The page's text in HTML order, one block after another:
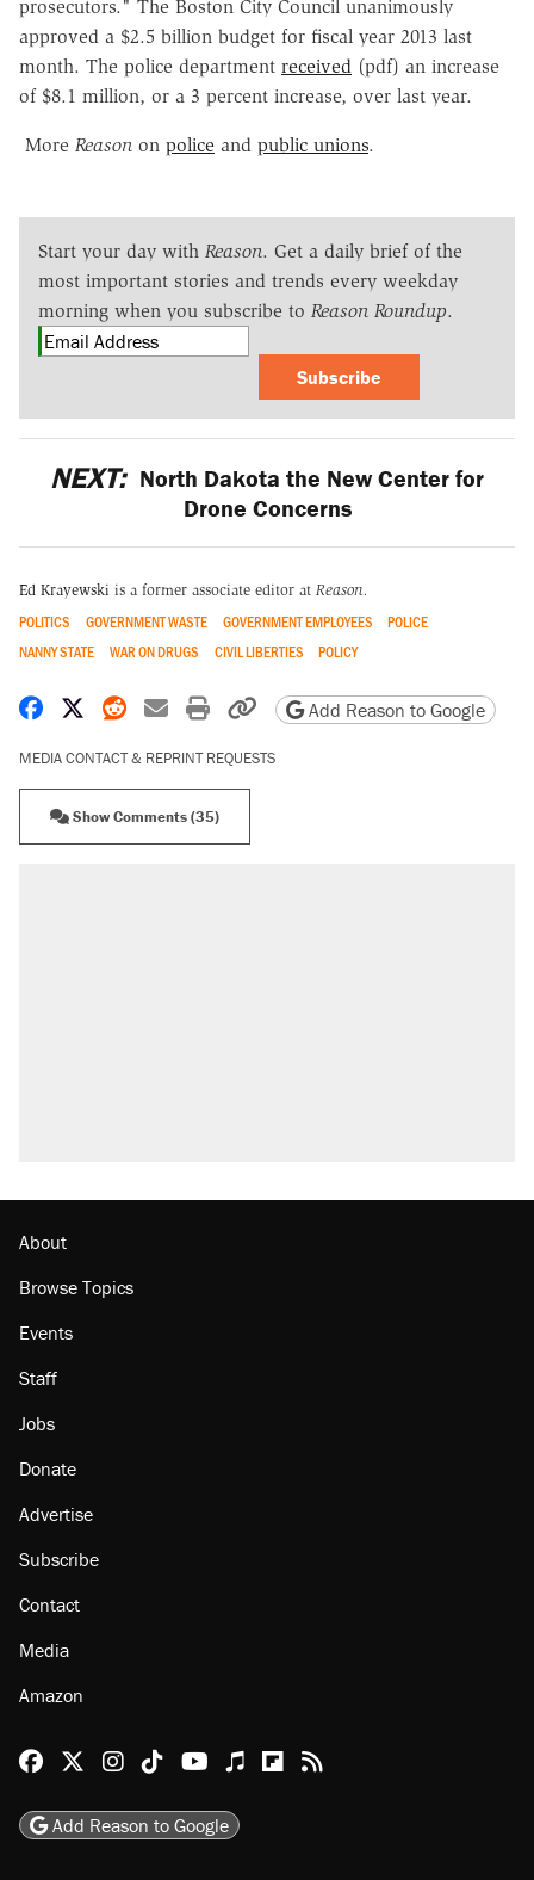
prosecutors." The Boston City Council unanimously
approved a $2.5 billion budget for fiscal year 2013 last
month. The police department received (pdf) an increase
of $8.1 million, or a 3 percent increase, over last year.
More Reason on police and public unions.
Start your day with Reason. Get a daily brief of the
most important stories and trends every weekday
morning when you subscribe to Reason Roundup.
Subscribe
NEXT: North Dakota the New Center for
Drone Concerns
Ed Krayewski is a former associate editor at Reason.
POLITICS GOVERNMENT WASTE GOVERNMENT EMPLOYEES
POLICE
NANNY STATE
WAR ON DRUGS CIVIL LIBERTIES POLICY
Share on Facebook
Share on X
Share on Reddit
Share by email
Print friendly version
Copy page URL
Add Reason to Google
MEDIA CONTACT & REPRINT REQUESTS
Show Comments (35)
About
Browse Topics
Events
Staff
Jobs
Donate
Advertise
Subscribe
Contact
Media
Amazon
Reason Facebook
@reason on X
Reason Instagram
Reason TikTok
Reason Youtube
Apple Podcasts
Reason on Flipboard
Reason RSS
Add Reason to Google